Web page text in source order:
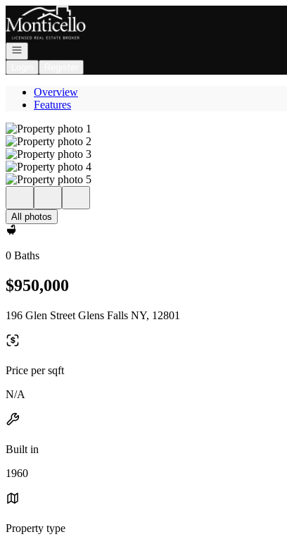
Go to: Homepage
Open navigation
Overview
Features
All photos
0 Baths
$950,000
196 Glen Street Glens Falls NY, 12801
Price per sqft
N/A
Built in
1960
Property type